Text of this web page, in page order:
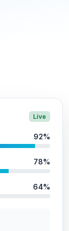
Live
92%
78%
64%